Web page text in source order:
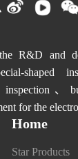
R&D and
shaped
inspection、
for the
Home
Star Products